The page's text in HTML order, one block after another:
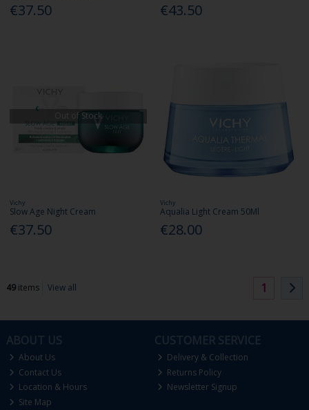
€37.50 €43.50
Out of Stock
Vichy
Slow Age Night Cream
€37.50
Vichy
Aqualia Light Cream 50Ml
€28.00
49items View all 1
About Us
Contact Us
Location & Hours
Site Map
Delivery & Collection
Returns Policy
Newsletter Signup